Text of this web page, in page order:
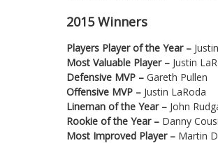
2015 Winners
Players Player of the Year –
Most Valuable Player –Justin
Defensive MVP –Gareth Pullen
Offensive MVP –Justin LaRoda
Lineman of the Year –John
Rookie of the Year –Danny
Most Improved Player –Martin